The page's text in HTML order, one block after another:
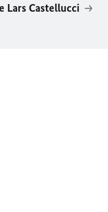
Lars Castellucci